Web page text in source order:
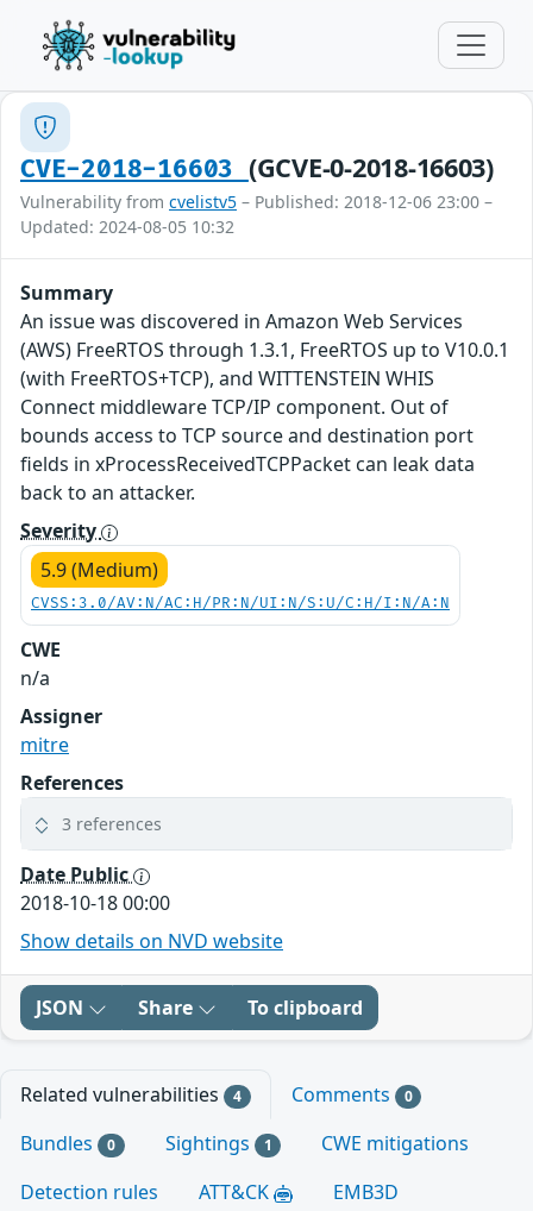
CVE-2018-16603 (GCVE-0-2018-16603)
Vulnerability from cvelistv5 – Published: 2018-12-06 23:00 –
Updated: 2024-08-05 10:32
Summary
An issue was discovered in Amazon Web Services
(AWS) FreeRTOS through 1.3.1, FreeRTOS up to V10.0.1
(with FreeRTOS+TCP), and WITTENSTEIN WHIS
Connect middleware TCP/IP component. Out of
bounds access to TCP source and destination port
fields in xProcessReceivedTCPPacket can leak data
back to an attacker.
Severity
5.9 (Medium)
CVSS:3.0/AV:N/AC:H/PR:N/UI:N/S:U/C:H/I:N/A:N
CWE
n/a
Assigner
mitre
References
3 references
Date Public
2018-10-18 00:00
Show details on NVD website
JSON Share To clipboard
Related vulnerabilities 4 Comments 0
Bundles 0 Sightings 1
CWE mitigations
Detection rules
ATT&CK EMB3D